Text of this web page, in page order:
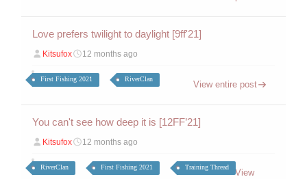
Love prefers twilight to daylight [9ff'21]
Kitsufox 12 months ago
First Fishing 2021 RiverClan
View entire post
You can't see how deep it is [12FF’21]
Kitsufox 12 months ago
RiverClan First Fishing 2021 Training Thread
View